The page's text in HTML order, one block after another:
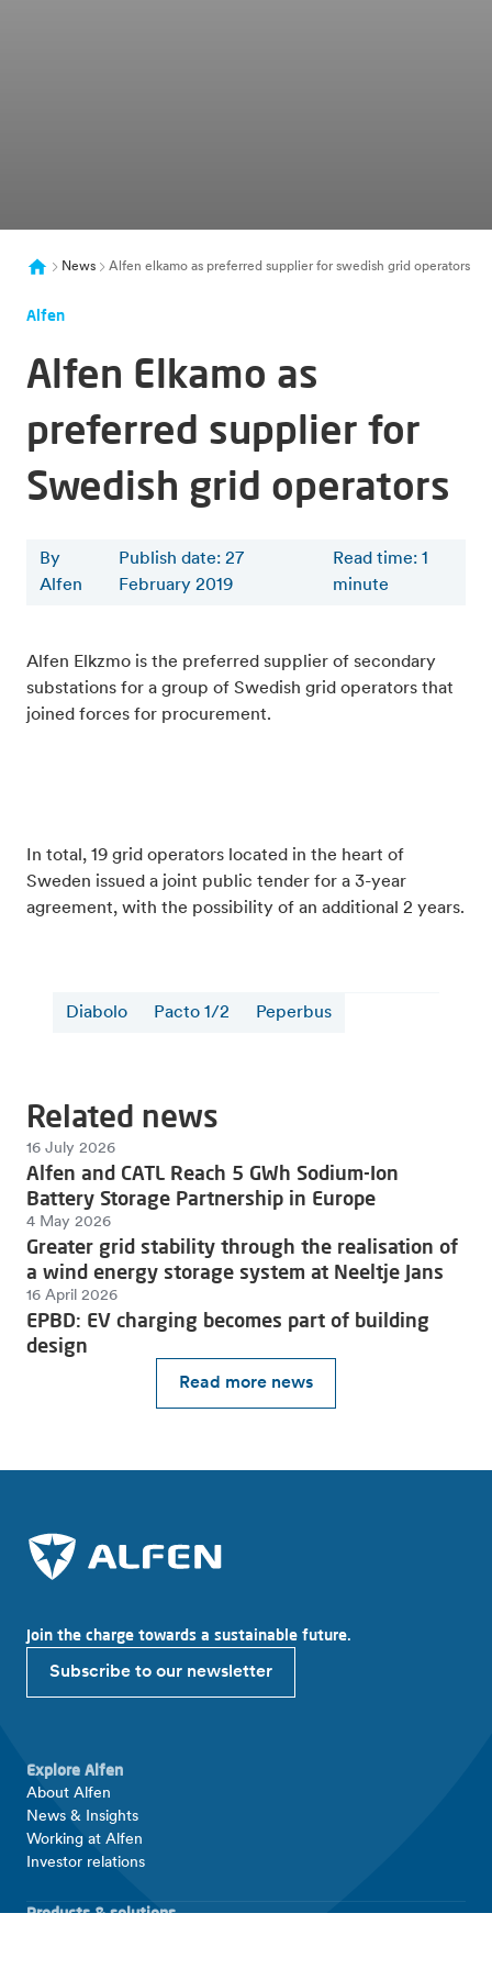
News Alfen elkamo as preferred supplier for swedish grid operators
Alfen
Alfen Elkamo as
preferred supplier for
Swedish grid operators
By
Alfen
Publish date: 27
February 2019
Read time: 1
minute
Alfen Elkzmo is the preferred supplier of secondary
substations for a group of Swedish grid operators that
joined forces for procurement.
In total, 19 grid operators located in the heart of
Sweden issued a joint public tender for a 3-year
agreement, with the possibility of an additional 2 years.
Diabolo Pacto 1/2 Peperbus
Related news
Read more news
16 July 2026
Alfen and CATL Reach 5 GWh Sodium-Ion
Battery Storage Partnership in Europe
4 May 2026
Greater grid stability through the realisation of
a wind energy storage system at Neeltje Jans
16 April 2026
EPBD: EV charging becomes part of building
design
Join the charge towards a sustainable future.
Subscribe to our newsletter
Explore Alfen
About Alfen
News & Insights
Working at Alfen
Investor relations
Products & solutions